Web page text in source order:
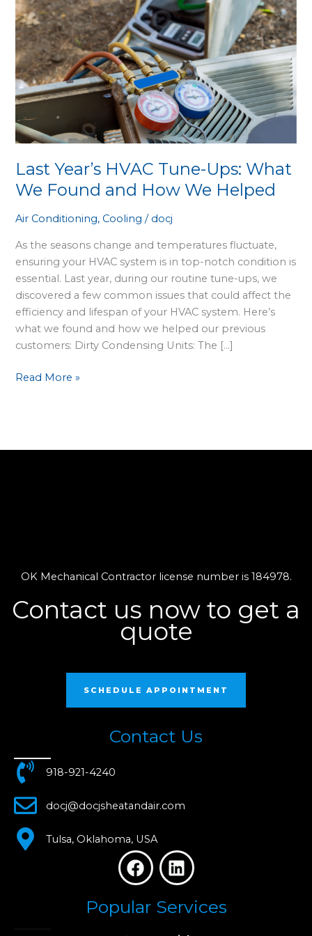
Last Year’s HVAC Tune-Ups: What
We Found and How We Helped
Air Conditioning, Cooling / docj
As the seasons change and temperatures fluctuate,
ensuring your HVAC system is in top-notch condition is
essential. Last year, during our routine tune-ups, we
discovered a few common issues that could affect the
efficiency and lifespan of your HVAC system. Here’s
what we found and how we helped our previous
customers: Dirty Condensing Units: The […]
Last
Year’s
HVAC
Tune-
Ups:
What
We
Found
and
We
Helped
Read More »
OK Mechanical Contractor license number is 184978.
Contact us now to get a
quote
SCHEDULE APPOINTMENT
Contact Us
918-921-4240
docj@docjsheatandair.com
Tulsa, Oklahoma, USA
F
a
e
L
i
k
Popular Services